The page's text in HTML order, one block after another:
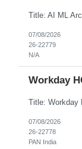
07/08/2026
26-22779
N/A
Workday
07/08/2026
26-22778
PAN India